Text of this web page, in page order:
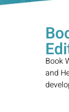
Book
and